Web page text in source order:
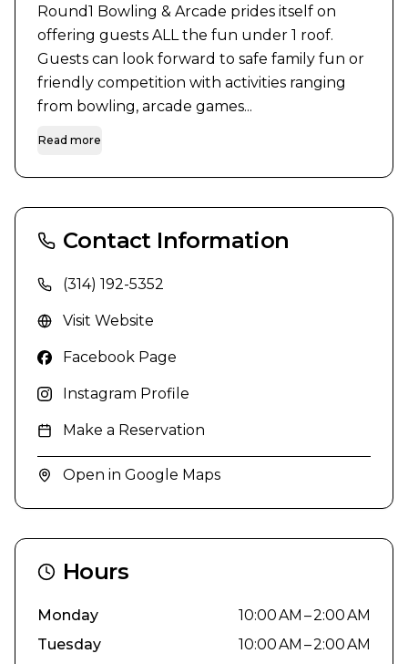
Round1 Bowling & Arcade prides itself on
offering guests ALL the fun under 1 roof.
Guests can look forward to safe family fun or
friendly competition with activities ranging
from bowling, arcade games...
Read more
Contact Information
(314) 192-5352
Visit Website
Facebook Page
Instagram Profile
Make a Reservation
Open in Google Maps
Hours
Monday
10:00 AM – 2:00 AM
Tuesday
10:00 AM – 2:00 AM